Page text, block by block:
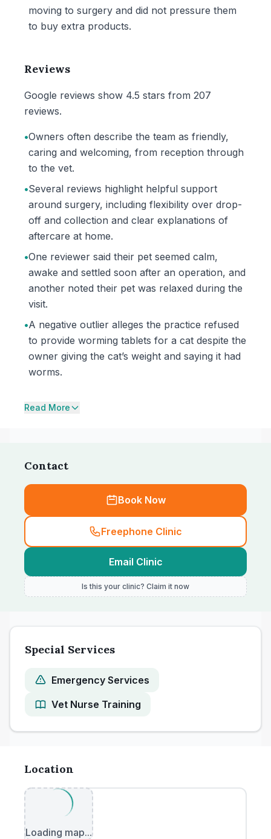
moving to surgery and did not pressure them
to buy extra products.
Reviews
Google reviews show 4.5 stars from 207
reviews.
•Owners often describe the team as friendly,
caring and welcoming, from reception through
to the vet.
•Several reviews highlight helpful support
around surgery, including flexibility over drop-
off and collection and clear explanations of
aftercare at home.
•One reviewer said their pet seemed calm,
awake and settled soon after an operation, and
another noted their pet was relaxed during the
visit.
•A negative outlier alleges the practice refused
to provide worming tablets for a cat despite the
owner giving the cat’s weight and saying it had
worms.
Read More
Contact
Book Now
Freephone Clinic
Email Clinic
Is this your clinic? Claim it now
Special Services
Emergency Services
Vet Nurse Training
Location
Loading map...